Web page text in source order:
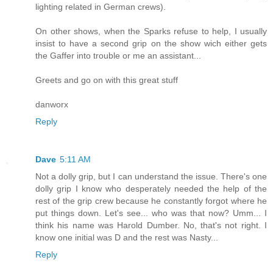
lighting related in German crews).
On other shows, when the Sparks refuse to help, I usually
insist to have a second grip on the show wich either gets
the Gaffer into trouble or me an assistant...
Greets and go on with this great stuff
danworx
Reply
Dave 5:11 AM
Not a dolly grip, but I can understand the issue. There's one
dolly grip I know who desperately needed the help of the
rest of the grip crew because he constantly forgot where he
put things down. Let's see... who was that now? Umm... I
think his name was Harold Dumber. No, that's not right. I
know one initial was D and the rest was Nasty...
Reply